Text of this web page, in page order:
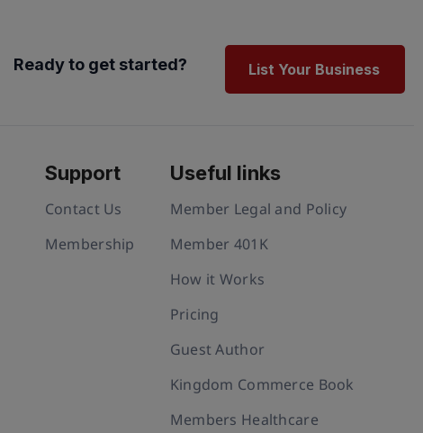
Ready to get started? List Your Business
Support
Contact Us
Membership
Useful links
Member Legal and Policy
Member 401K
How it Works
Pricing
Guest Author
Kingdom Commerce Book
Members Healthcare